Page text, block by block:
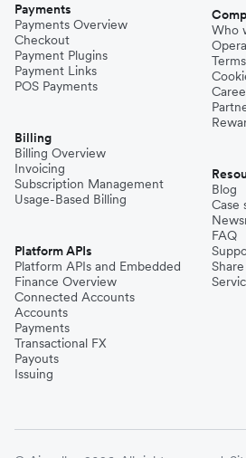
Payments
Payments Overview
Checkout
Payment Plugins
Payment Links
POS Payments
Billing
Billing Overview
Invoicing
Subscription Management
Usage-Based Billing
Platform APIs
Platform APIs and Embedded
Finance Overview
Connected Accounts
Accounts
Payments
Transactional FX
Payouts
Issuing
Who
Blog
Case
FAQ